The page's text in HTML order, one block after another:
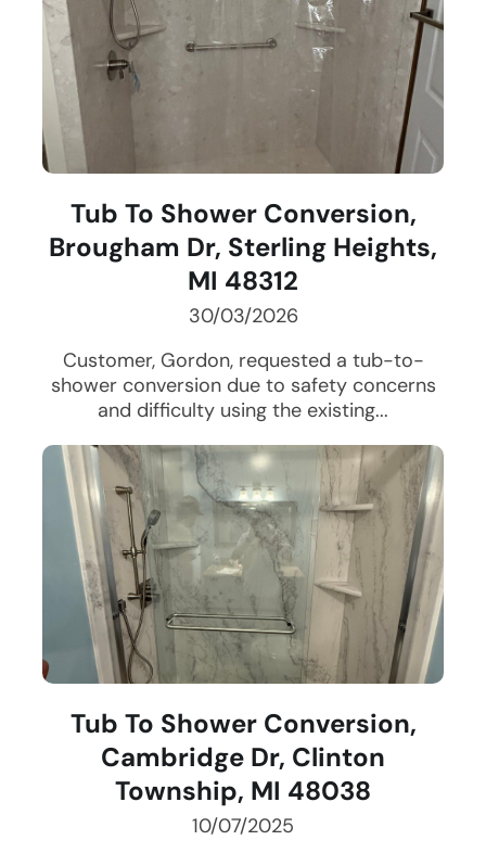
Tub To Shower Conversion,
Brougham Dr, Sterling Heights,
MI 48312
30/03/2026
Customer, Gordon, requested a tub-to-
shower conversion due to safety concerns
and difficulty using the existing...
Tub To Shower Conversion,
Cambridge Dr, Clinton
Township, MI 48038
10/07/2025